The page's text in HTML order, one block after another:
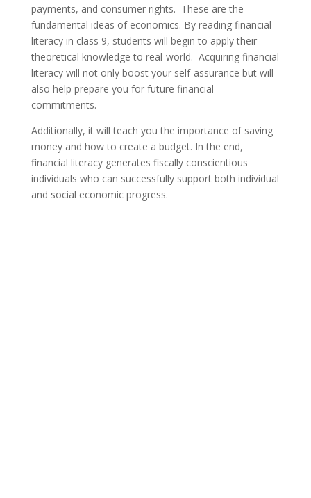
payments, and consumer rights. These are the
fundamental ideas of economics. By reading financial
literacy in class 9, students will begin to apply their
theoretical knowledge to real-world. Acquiring financial
literacy will not only boost your self-assurance but will
also help prepare you for future financial
commitments.
Additionally, it will teach you the importance of saving
money and how to create a budget. In the end,
financial literacy generates fiscally conscientious
individuals who can successfully support both individual
and social economic progress.